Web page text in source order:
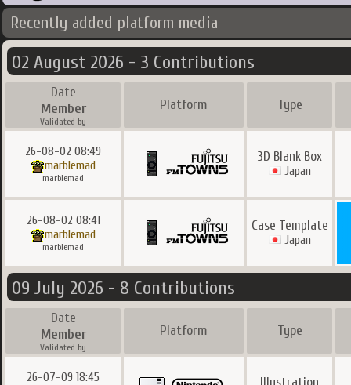
Recently added platform media
02 August 2026 - 3 Contributions
Date
Member
Validated by
Platform Type
26-08-02 08:49
marblemad
marblemad
3D Blank Box
Japan
26-08-02 08:41
marblemad
marblemad
Case Template
Japan
09 July 2026 - 8 Contributions
Date
Member
Validated by
Platform Type
26-07-09 18:45